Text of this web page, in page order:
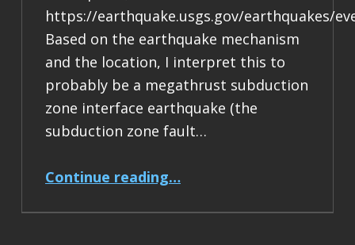
https://earthquake.usgs.gov/earthquakes/
Based on the earthquake mechanism
and the location, I interpret this to
probably be a megathrust subduction
zone interface earthquake (the
subduction zone fault…
Continue reading…